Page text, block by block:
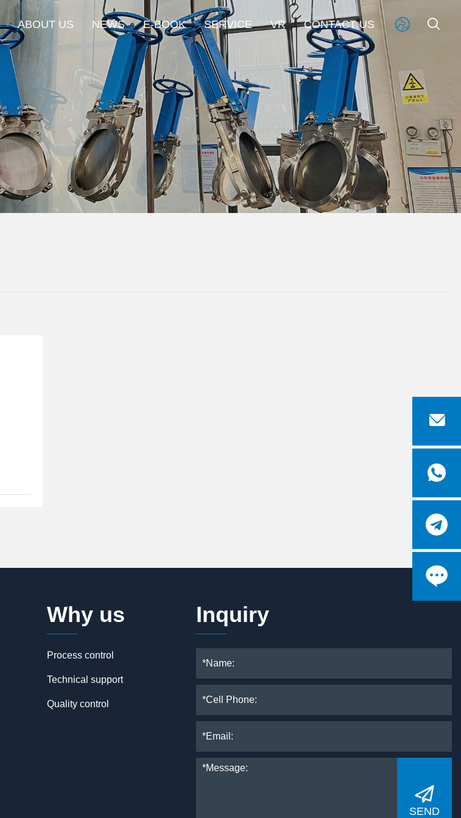
ABOUT US NEWS E-BOOK SERVICE VR CONTACT US  

Why us
Process control
Technical support
Quality control
Inquiry

SEND



